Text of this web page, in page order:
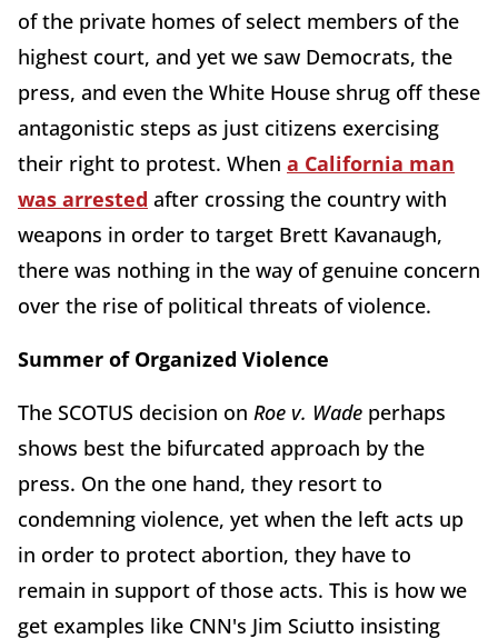
of the private homes of select members of the
highest court, and yet we saw Democrats, the
press, and even the White House shrug off these
antagonistic steps as just citizens exercising
their right to protest. When a California man
was arrested after crossing the country with
weapons in order to target Brett Kavanaugh,
there was nothing in the way of genuine concern
over the rise of political threats of violence.
Summer of Organized Violence
The SCOTUS decision on Roe v. Wade perhaps
shows best the bifurcated approach by the
press. On the one hand, they resort to
condemning violence, yet when the left acts up
in order to protect abortion, they have to
remain in support of those acts. This is how we
get examples like CNN's Jim Sciutto insisting